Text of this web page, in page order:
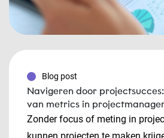
Blog post
Navigeren door
van metrics in
Zonder focus of meting in